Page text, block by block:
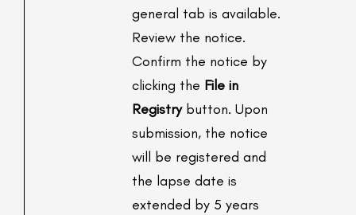
general tab is available.
Review the notice.
Confirm the notice by
clicking the File in
Registrybutton. Upon
submission, the notice
will be registered and
the lapse date is
extended by 5 years